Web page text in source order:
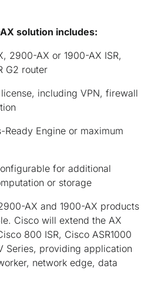
solution includes:
AX or 1900-AX ISR,
G2 router
including VPN, firewall
Engine or maximum
for additional
or storage
AX and 1900-AX products
Cisco will extend the AX
800 ISR, Cisco ASR1000
Series, providing application
network edge, data